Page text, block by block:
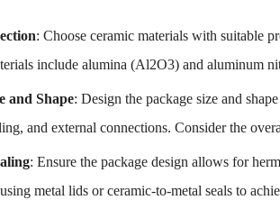
: Choose ceramic materials with suitable
include alumina (Al2O3) and aluminum
and Shape: Design the package size and
and external connections. Consider the
: Ensure the package design allows for
metal lids or ceramic-to-metal seals to